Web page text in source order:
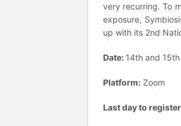
very recurring. To
exposure,
up with its 2nd
Date: 14th and
Platform: Zoom
Last day to